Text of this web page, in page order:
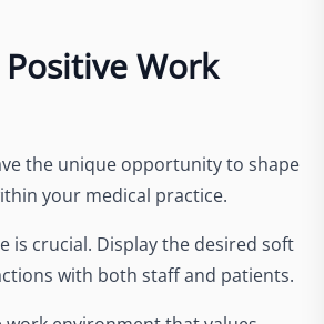
Work
the unique opportunity to shape
your medical practice.
is crucial. Display the desired soft
with both staff and patients.